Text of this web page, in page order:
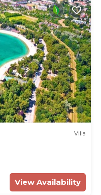
Villa
View Availability